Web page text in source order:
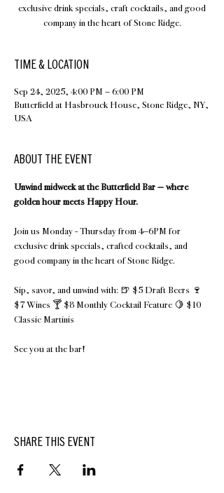
exclusive drink specials, craft cocktails, and good
company in the heart of Stone Ridge.
TIME & LOCATION
Sep 24, 2025, 4:00 PM – 6:00 PM
Butterfield at Hasbrouck House, Stone Ridge, NY,
USA
ABOUT THE EVENT
Unwind midweek at the Butterfield Bar — where
golden hour meets Happy Hour.
Join us Monday - Thursday from 4–6PM for
exclusive drink specials, crafted cocktails, and
good company in the heart of Stone Ridge.
Sip, savor, and unwind with: 🍺 $5 Draft Beers 🍷
$7 Wines 🍸 $8 Monthly Cocktail Feature 🍋 $10
Classic Martinis
See you at the bar!
SHARE THIS EVENT